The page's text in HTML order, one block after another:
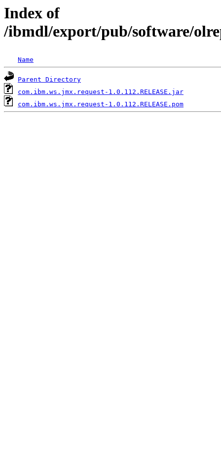
Index of
/ibmdl/export/pub/software/
Name
Parent Directory
com.ibm.ws.jmx.request-1.0.112.RELEASE.jar
com.ibm.ws.jmx.request-1.0.112.RELEASE.pom